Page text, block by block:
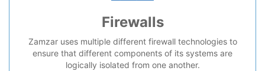
Firewalls
Zamzar uses multiple different firewall technologies to
ensure that different components of its systems are
logically isolated from one another.